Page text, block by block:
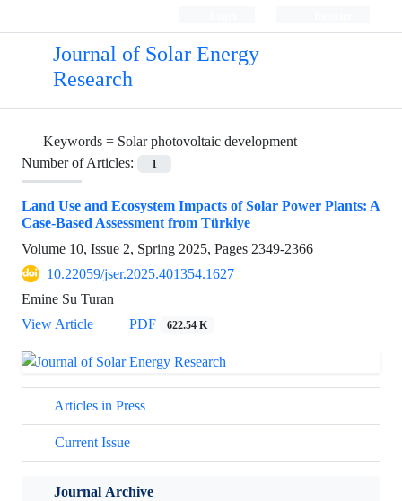
Journal of Solar Energy
Research
Keywords = Solar photovoltaic development
Number of Articles:
1
Land Use and Ecosystem Impacts of Solar Power Plants: A
Case-Based Assessment from Türkiye
Volume 10, Issue 2, Spring 2025, Pages 2349-2366
10.22059/jser.2025.401354.1627
Emine Su Turan
View Article
PDF 622.54 K
Articles in Press
Current Issue
Journal Archive